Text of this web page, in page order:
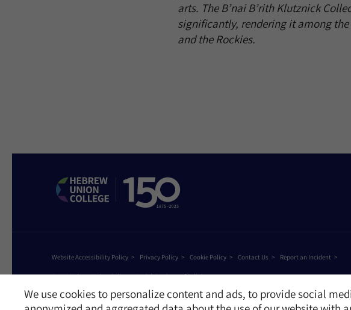
We use cookies to personalize content and ads, to provide social
arts. The B’nai B’rith Klutznick
significantly, rendering it among
and the Rockies.
Website Accessibility Policy Privacy Policy Cookie Policy Contact Us Report an Incident
©2026 Hebrew Union College - Jewish Institute of Religion